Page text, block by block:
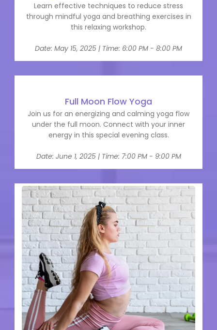
Learn effective techniques to reduce stress
through mindful yoga and breathing exercises in
this relaxing workshop.
Date: May 15, 2025 | Time: 6:00 PM - 8:00 PM
Full Moon Flow Yoga
Join us for an energizing and calming yoga flow
under the full moon. Connect with your inner
energy in this special evening class.
Date: June 1, 2025 | Time: 7:00 PM - 9:00 PM